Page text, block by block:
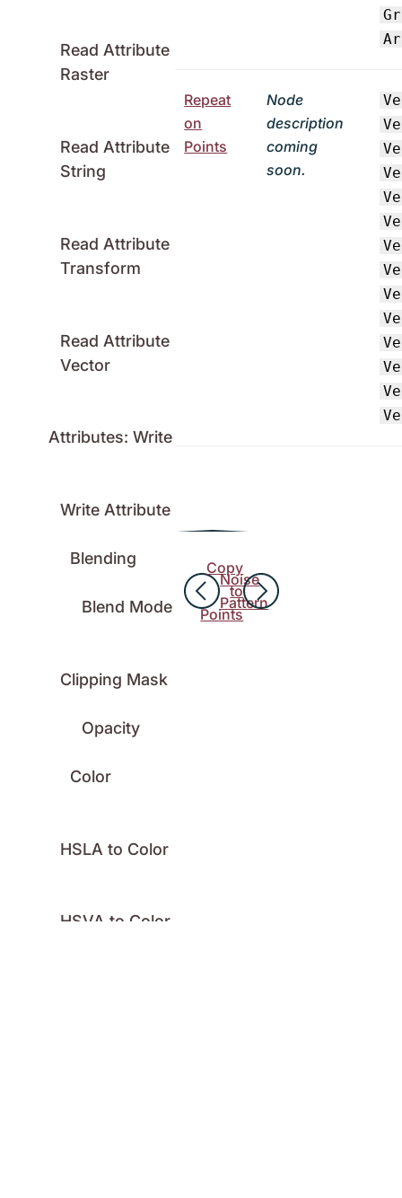
Read Attribute
Raster
Read Attribute
String
Read Attribute
Transform
Read Attribute
Vector
Attributes: Write
Write Attribute
Blending
Blend Mode
Clipping Mask
Opacity
Color
HSLA to Color
HSVA to Color
Repeat
on
Points
Node
description
coming
soon.
Noise
Pattern
Copy
to
Points